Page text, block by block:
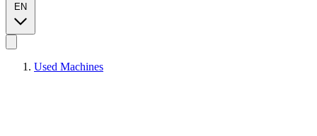
EN
Used Machines